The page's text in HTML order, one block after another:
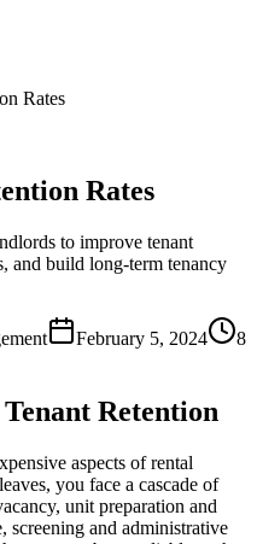
Rates
Rates
to improve tenant
and build long-term tenancy
February 5, 2024
8
Retention
aspects of rental
you face a cascade of
unit preparation and
screening and administrative